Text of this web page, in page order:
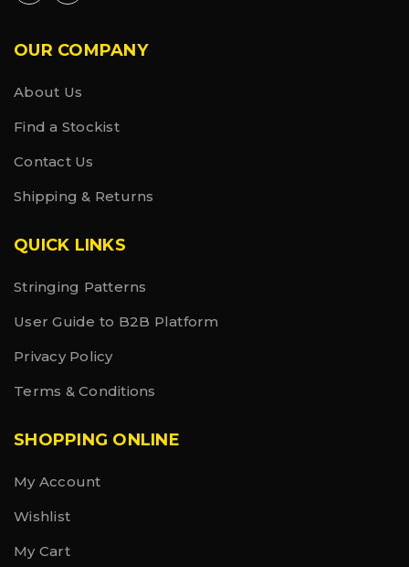
OUR COMPANY
About Us
Find a Stockist
Contact Us
Shipping & Returns
QUICK LINKS
Stringing Patterns
User Guide to B2B Platform
Privacy Policy
Terms & Conditions
SHOPPING ONLINE
My Account
Wishlist
My Cart